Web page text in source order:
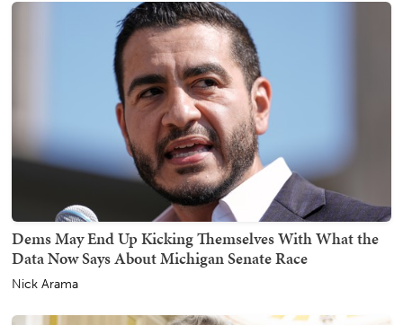
Dems May End Up Kicking Themselves With What the
Data Now Says About Michigan Senate Race
Nick Arama